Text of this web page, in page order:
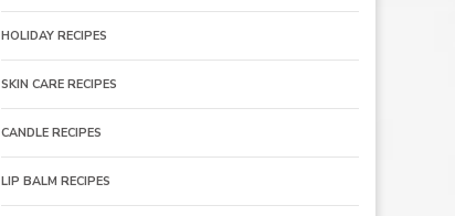
HOLIDAY RECIPES
SKIN CARE RECIPES
CANDLE RECIPES
LIP BALM RECIPES